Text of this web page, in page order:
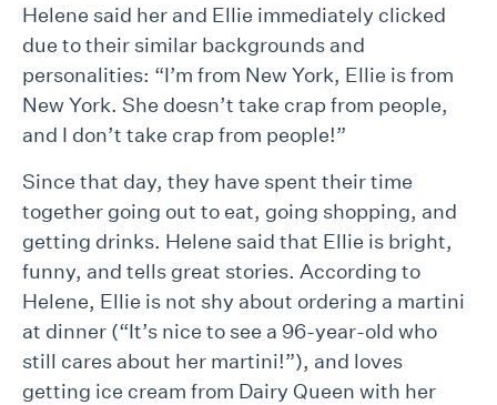
Helene said her and Ellie immediately clicked
due to their similar backgrounds and
personalities: “I’m from New York, Ellie is from
New York. She doesn’t take crap from people,
and I don’t take crap from people!”
Since that day, they have spent their time
together going out to eat, going shopping, and
getting drinks. Helene said that Ellie is bright,
funny, and tells great stories. According to
Helene, Ellie is not shy about ordering a martini
at dinner (“It’s nice to see a 96-year-old who
still cares about her martini!”), and loves
getting ice cream from Dairy Queen with her